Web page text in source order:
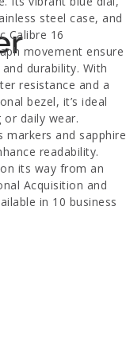
steel case, and
Calibre 16
movement ensure
durability. With
resistance and a
bezel, it’s ideal
or daily wear.
markers and sapphire
readability.
its way from an
Acquisition and
in 10 business